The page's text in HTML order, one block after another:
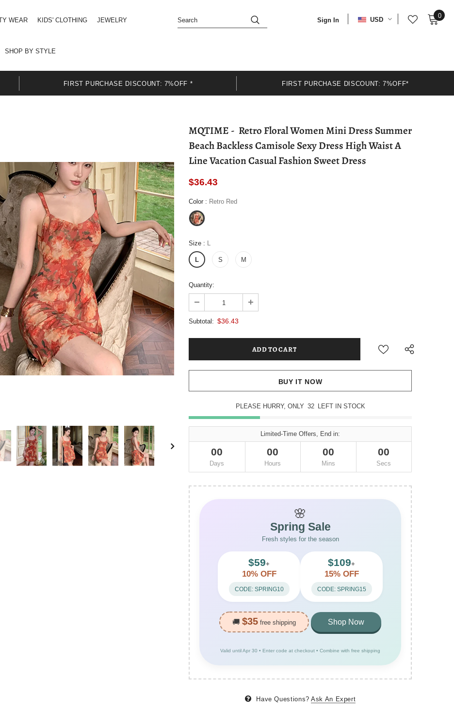
WEAR KIDS' CLOTHING JEWELRY
SHOP BY STYLE
Sign In USD 0
FIRST PURCHASE DISCOUNT: 7%OFF * FIRST PURCHASE DISCOUNT: 7%OFF*
MQTIME - Retro Floral Women Mini Dress Summer
Beach Backless Camisole Sexy Dress High Waist A
Line Vacation Casual Fashion Sweet Dress
$36.43
Color : Retro Red
Size : L
L S M
Quantity:
Subtotal: $36.43
BUY IT NOW
PLEASE HURRY, ONLY 32 LEFT IN STOCK
Limited-Time Offers, End in:
00
Days
00
Hours
00
Mins
00
Secs
🌸
Spring Sale
Fresh styles for the season
$59+
10% OFF
CODE: SPRING10
$109+
15% OFF
CODE: SPRING15
🚚 $35 free shipping Shop Now
Valid until Apr 30 • Enter code at checkout • Combine with free shipping
Have Questions? Ask An Expert